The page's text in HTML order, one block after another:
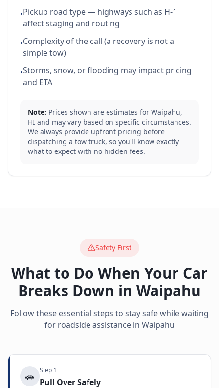
•Pickup road type — highways such as H-1
affect staging and routing
•Complexity of the call (a recovery is not a
simple tow)
•Storms, snow, or flooding may impact pricing
and ETA
Note: Prices shown are estimates for Waipahu,
HI and may vary based on specific circumstances.
We always provide upfront pricing before
dispatching a tow truck, so you'll know exactly
what to expect with no hidden fees.
Safety First
What to Do When Your Car
Breaks Down in Waipahu
Follow these essential steps to stay safe while waiting
for roadside assistance in Waipahu
🚗 Step 1
Pull Over Safely